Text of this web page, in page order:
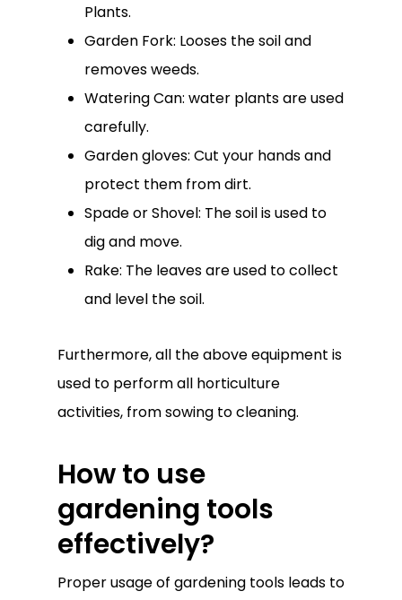
Plants.
Garden Fork: Looses the soil and
removes weeds.
Watering Can: water plants are used
carefully.
Garden gloves: Cut your hands and
protect them from dirt.
Spade or Shovel: The soil is used to
dig and move.
Rake: The leaves are used to collect
and level the soil.
Furthermore, all the above equipment is
used to perform all horticulture
activities, from sowing to cleaning.
How to use
gardening tools
effectively?
Proper usage of gardening tools leads to